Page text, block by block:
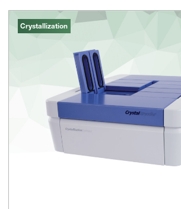
Crystallization